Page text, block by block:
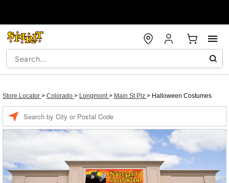
Store Locator > Colorado > Longmont> Main St Plz > Halloween Costumes